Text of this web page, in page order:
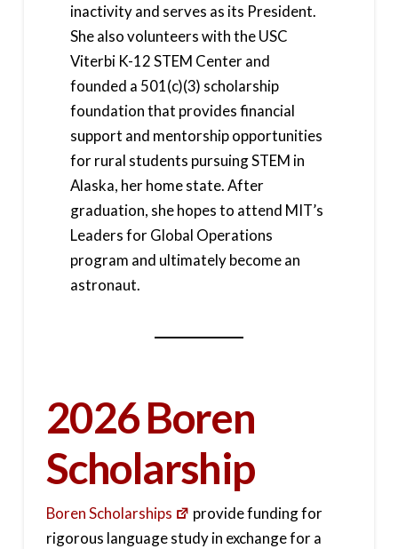
inactivity and serves as its President.
She also volunteers with the USC
Viterbi K-12 STEM Center and
founded a 501(c)(3) scholarship
foundation that provides financial
support and mentorship opportunities
for rural students pursuing STEM in
Alaska, her home state. After
graduation, she hopes to attend MIT’s
Leaders for Global Operations
program and ultimately become an
astronaut.
2026 Boren
Scholarship
Boren Scholarships
provide funding for
rigorous language study in exchange for a